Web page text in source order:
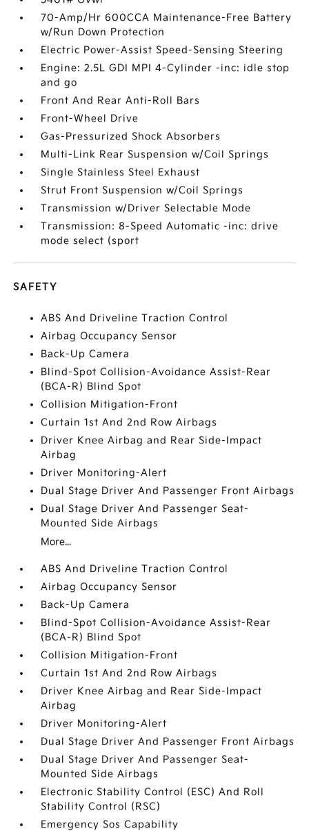
70-Amp/Hr 600CCA Maintenance-Free Battery
w/Run Down Protection
Electric Power-Assist Speed-Sensing Steering
Engine: 2.5L GDI MPI 4-Cylinder -inc: idle stop
and go
Front And Rear Anti-Roll Bars
Front-Wheel Drive
Gas-Pressurized Shock Absorbers
Multi-Link Rear Suspension w/Coil Springs
Single Stainless Steel Exhaust
Strut Front Suspension w/Coil Springs
Transmission w/Driver Selectable Mode
Transmission: 8-Speed Automatic -inc: drive
mode select (sport
SAFETY
ABS And Driveline Traction Control
Airbag Occupancy Sensor
Back-Up Camera
Blind-Spot Collision-Avoidance Assist-Rear
(BCA-R) Blind Spot
Collision Mitigation-Front
Curtain 1st And 2nd Row Airbags
Driver Knee Airbag and Rear Side-Impact
Airbag
Driver Monitoring-Alert
Dual Stage Driver And Passenger Front Airbags
Dual Stage Driver And Passenger Seat-
Mounted Side Airbags
More...
ABS And Driveline Traction Control
Airbag Occupancy Sensor
Back-Up Camera
Blind-Spot Collision-Avoidance Assist-Rear
(BCA-R) Blind Spot
Collision Mitigation-Front
Curtain 1st And 2nd Row Airbags
Driver Knee Airbag and Rear Side-Impact
Airbag
Driver Monitoring-Alert
Dual Stage Driver And Passenger Front Airbags
Dual Stage Driver And Passenger Seat-
Mounted Side Airbags
Electronic Stability Control (ESC) And Roll
Stability Control (RSC)
Emergency Sos Capability